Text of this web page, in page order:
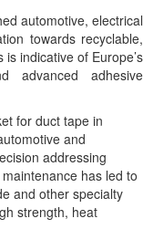
automotive, electrical
towards recyclable,
indicative of Europe’s
advanced adhesive
for duct tape in
and
addressing
has led to
and other specialty
strength, heat